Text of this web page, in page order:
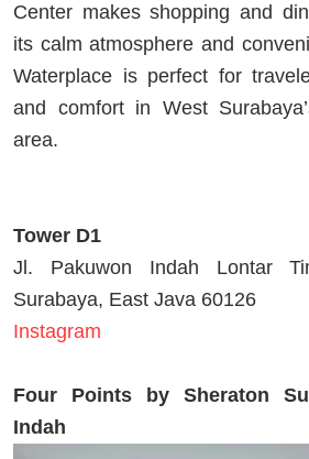
Center makes shopping and
its calm atmosphere and
Waterplace is perfect for
and comfort in West
area.
Tower D1
Jl. Pakuwon Indah Lontar
Surabaya, East Java 60126
Instagram
Four Points by Sheraton
Indah